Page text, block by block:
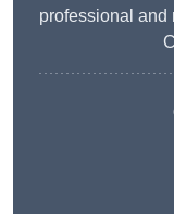
professional and